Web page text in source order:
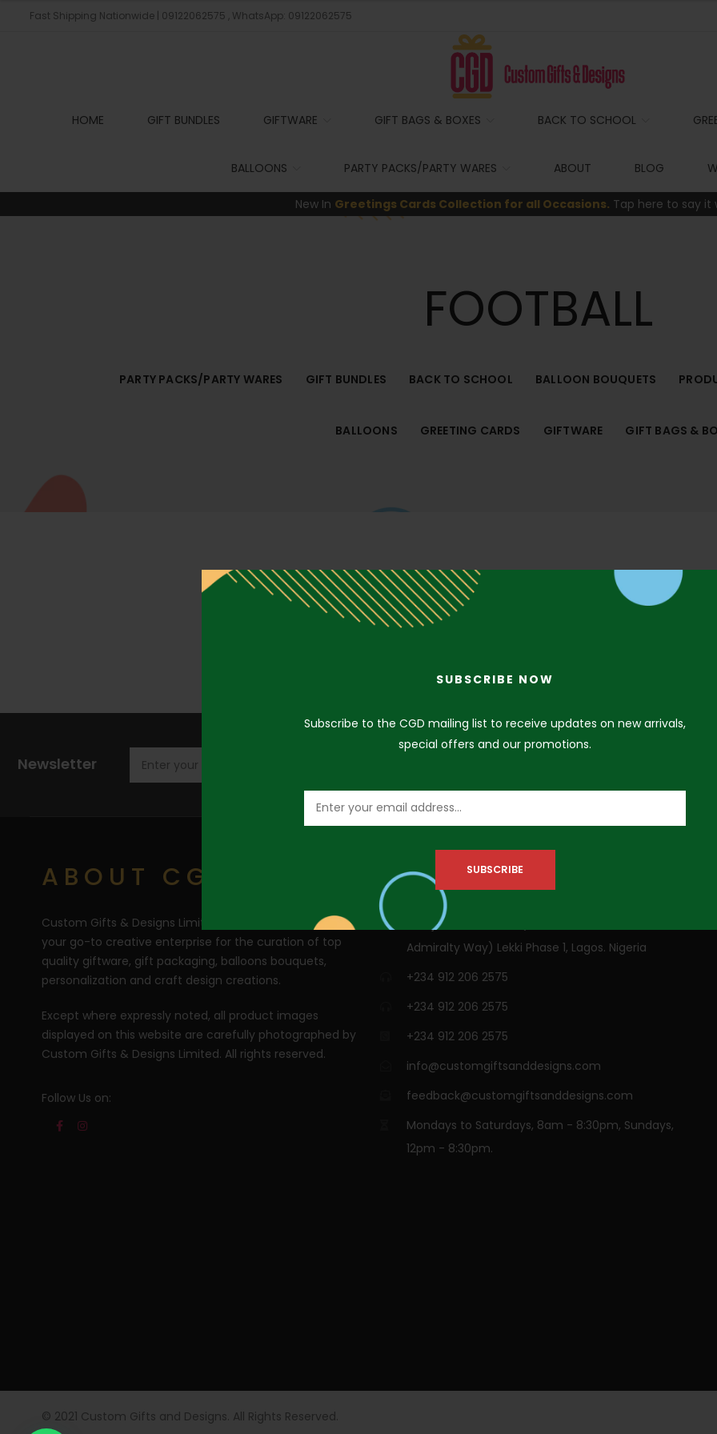
SUBSCRIBE NOW
Subscribe to the CGD mailing list to receive updates on new arrivals,
special offers and our promotions.
Fast Shipping Nationwide | 09122062575 , WhatsApp: 09122062575
HOME GIFT BUNDLES GIFTWARE GIFT BAGS & BOXES BACK TO SCHOOL
BALLOONS PARTY PACKS/PARTY WARES ABOUT BLOG
New In Greetings Cards Collection for all Occasions. Tap here to say it
FOOTBALL
PARTY PACKS/PARTY WARES GIFT BUNDLES BACK TO SCHOOL BALLOON BOUQUETS
BALLOONS GREETING CARDS GIFTWARE GIFT BAGS &
Newsletter
ABOUT CGD
Custom Gifts & Designs Limited (CGD) RC 1710446 is
your go-to creative enterprise for the curation of top
quality giftware, gift packaging, balloons bouquets,
personalization and craft design creations.
Except where expressly noted, all product images
displayed on this website are carefully photographed by
Custom Gifts & Designs Limited. All rights reserved.
Follow Us on:
VISIT US
3A Siji Soetan Street (Behind Access Bank,
Admiralty Way) Lekki Phase 1, Lagos. Nigeria
+234 912 206 2575
+234 912 206 2575
+234 912 206 2575
info@customgiftsanddesigns.com
feedback@customgiftsanddesigns.com
Mondays to Saturdays, 8am - 8:30pm, Sundays,
12pm - 8:30pm.
© 2021 Custom Gifts and Designs. All Rights Reserved.